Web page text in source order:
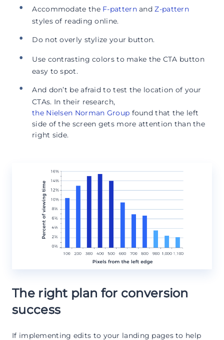
Accommodate the F-patternandZ-pattern
styles of reading online.
Do not overly stylize your button.
Use contrasting colors to make the CTA button
easy to spot.
And don’t be afraid to test the location of your
CTAs. In their research,
the Nielsen Norman Group found that the left
side of the screen gets more attention than the
right side.
The right plan for conversion
success
If implementing edits to your landing pages to help